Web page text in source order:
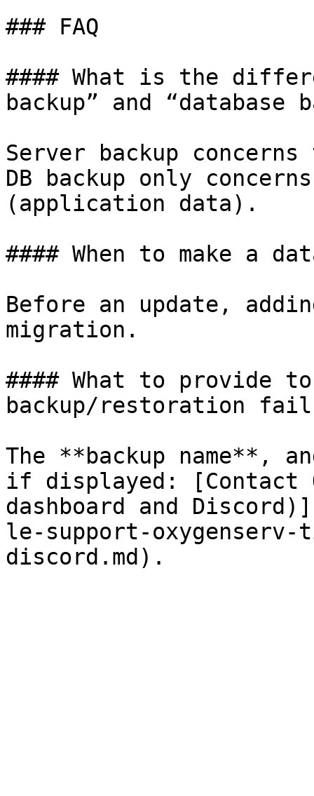
### FAQ
#### What is the
backup” and “database
Server backup
DB backup only
(application data).
#### When to make a
Before an update,
migration.
#### What to provide
backup/restoration
The **backup name**,
if displayed: [Contact
dashboard and
le-support-